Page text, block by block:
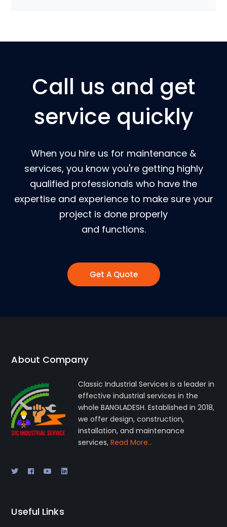
Call us and get
service quickly
When you hire us for maintenance &
services, you know you're getting highly
qualified professionals who have the
expertise and experience to make sure your
project is done properly
and functions.
Get A Quote
About Company
Classic Industrial Services is a leader in
effective industrial services in the
whole BANGLADESH. Established in 2018,
we offer design, construction,
installation, and maintenance
services,Read More…
Useful Links